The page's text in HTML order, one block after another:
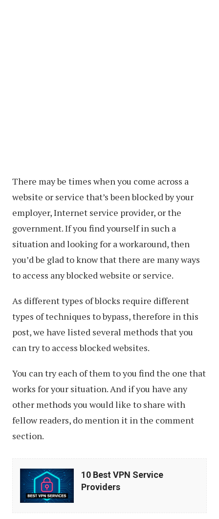
There may be times when you come across a
website or service that’s been blocked by your
employer, Internet service provider, or the
government. If you find yourself in such a
situation and looking for a workaround, then
you’d be glad to know that there are many ways
to access any blocked website or service.
As different types of blocks require different
types of techniques to bypass, therefore in this
post, we have listed several methods that you
can try to access blocked websites.
You can try each of them to you find the one that
works for your situation. And if you have any
other methods you would like to share with
fellow readers, do mention it in the comment
section.
10
Best
VPN
10 Best VPN Service
Providers